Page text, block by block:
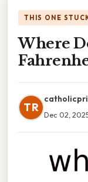
THIS ONE
Where
TR
Dec 02,